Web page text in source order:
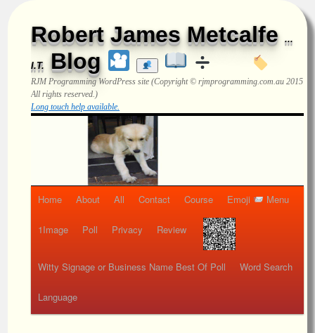
Robert James Metcalfe ...
I.T. Blog
RJM ProgrammingWordPress site (Copyright © rjmprogramming.com.au 2015
All rights reserved.)
Long touch help available.
Home About All Contact Course Emoji Menu
1Image Poll Privacy Review
Witty Signage or Business Name Best Of Poll Word Search
Language